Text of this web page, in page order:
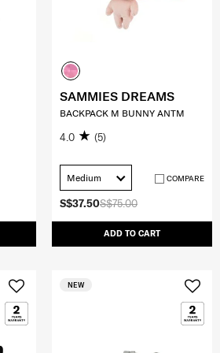
S$75.00
S$37.50
ADD TO CART
SAMMIES DREAMS
BACKPACK M BUNNY ANTM
4.0 (5)
Medium COMPARE
NEW